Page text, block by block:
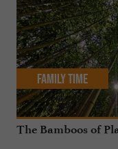
The Bamboos of
Family Time